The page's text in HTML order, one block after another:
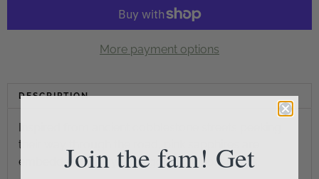
More payment options
DESCRIPTION
their way through the road, pink sapphires are
embedded in 14k yellow gold with post backs.
Join the fam! Get